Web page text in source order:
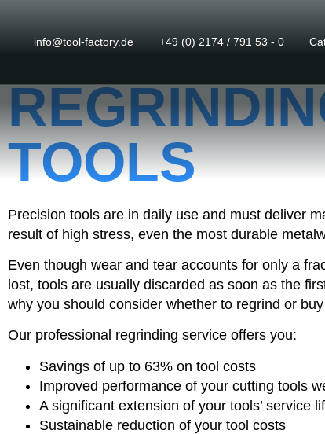
info@tool-factory.de +49 (0) 2174 / 791 53 - 0
TOOLS
Precision tools are in daily use and must deliver
result of high stress, even the most durable
Even though wear and tear accounts for only a
lost, tools are usually discarded as soon as the
why you should consider whether to regrind or
Our professional regrinding service offers you:
Savings of up to 63% on tool costs
Improved performance of your cutting tools
A significant extension of your tools’ service
Sustainable reduction of your tool costs